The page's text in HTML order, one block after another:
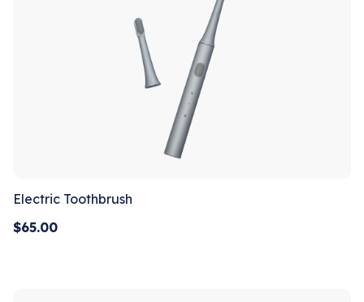
Electric Toothbrush
$65.00